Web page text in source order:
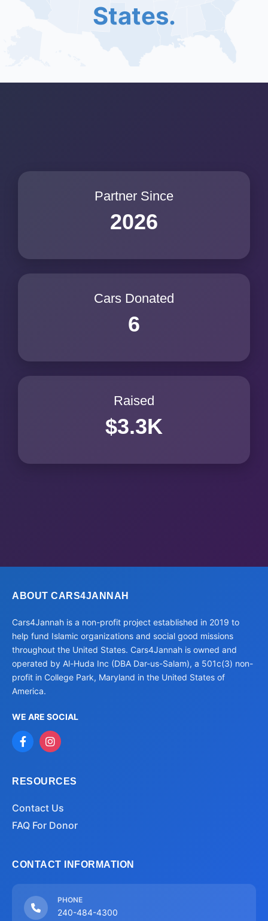
States.
Partner Since
2026
Cars Donated
6
Raised
$3.3K
ABOUT CARS4JANNAH
Cars4Jannah is a non-profit project established in 2019 to
help fund Islamic organizations and social good missions
throughout the United States. Cars4Jannah is owned and
operated by Al-Huda Inc (DBA Dar-us-Salam), a 501c(3) non-
profit in College Park, Maryland in the United States of
America.
WE ARE SOCIAL
RESOURCES
Contact Us
FAQ For Donor
CONTACT INFORMATION
PHONE
240-484-4300